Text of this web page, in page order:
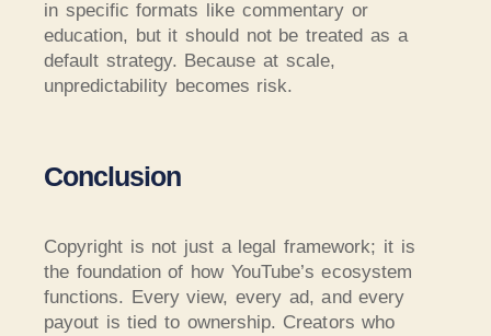
in specific formats like commentary or
education, but it should not be treated as a
default strategy. Because at scale,
unpredictability becomes risk.
Conclusion
Copyright is not just a legal framework; it is
the foundation of how YouTube’s ecosystem
functions. Every view, every ad, and every
payout is tied to ownership. Creators who